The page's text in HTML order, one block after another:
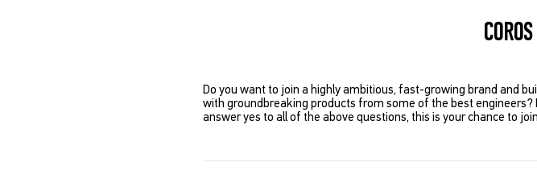
Do you want to join a highly ambitious, fast-growing brand and
with groundbreaking products from some of the best
answer yes to all of the above questions, this is your chance to join